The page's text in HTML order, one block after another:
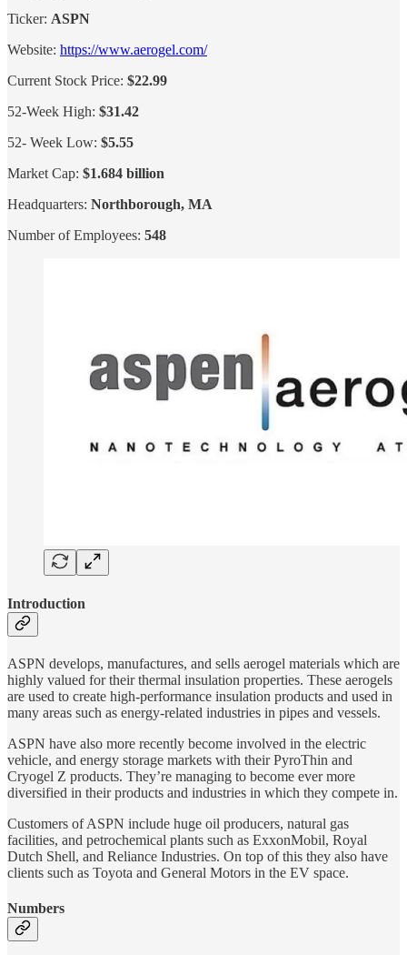
Ticker: ASPN
Website: https://www.aerogel.com/
Current Stock Price: $22.99
52-Week High: $31.42
52- Week Low: $5.55
Market Cap: $1.684 billion
Headquarters: Northborough, MA
Number of Employees: 548
Introduction
ASPN develops, manufactures, and sells aerogel materials which are
highly valued for their thermal insulation properties. These aerogels
are used to create high-performance insulation products and used in
many areas such as energy-related industries in pipes and vessels.
ASPN have also more recently become involved in the electric
vehicle, and energy storage markets with their PyroThin and
Cryogel Z products. They’re managing to become ever more
diversified in their products and industries in which they compete in.
Customers of ASPN include huge oil producers, natural gas
facilities, and petrochemical plants such as ExxonMobil, Royal
Dutch Shell, and Reliance Industries. On top of this they also have
clients such as Toyota and General Motors in the EV space.
Numbers